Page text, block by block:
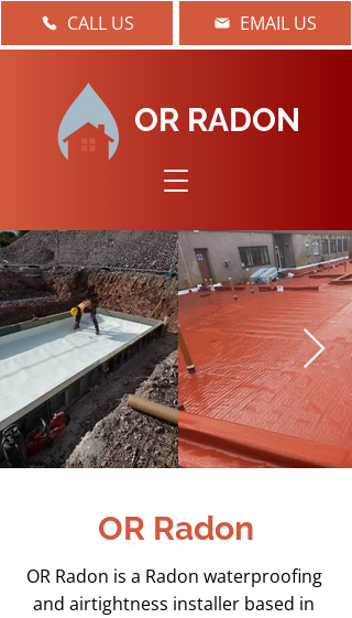
CALL US EMAIL US
OR RADON
OR Radon
OR Radon is a Radon waterproofing
and airtightness installer based in